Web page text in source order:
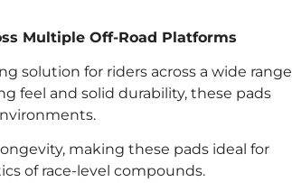
Multiple Off-Road Platforms
solution for riders across a wide range
feel and solid durability, these pads
making these pads ideal for
of race-level compounds.